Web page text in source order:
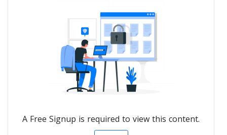
A Free Signup is required to view this content.